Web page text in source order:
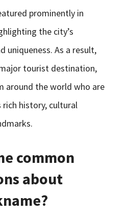
prominently in
the city’s
uniqueness. As a result,
tourist destination,
the world who are
history, cultural
common
about